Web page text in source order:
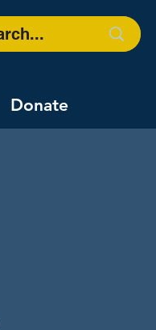
Donate